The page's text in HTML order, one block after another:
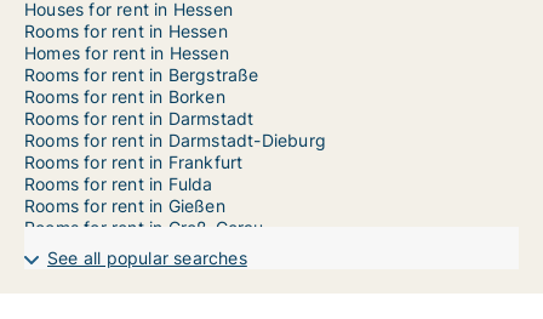
Houses for rent in Hessen
Rooms for rent in Hessen
Homes for rent in Hessen
Rooms for rent in Bergstraße
Rooms for rent in Borken
Rooms for rent in Darmstadt
Rooms for rent in Darmstadt-Dieburg
Rooms for rent in Frankfurt
Rooms for rent in Fulda
Rooms for rent in Gießen
Rooms for rent in Groß-Gerau
Rooms for rent in Havelland
Rooms for rent in Hersfeld-Rotenburg
See all popular searches